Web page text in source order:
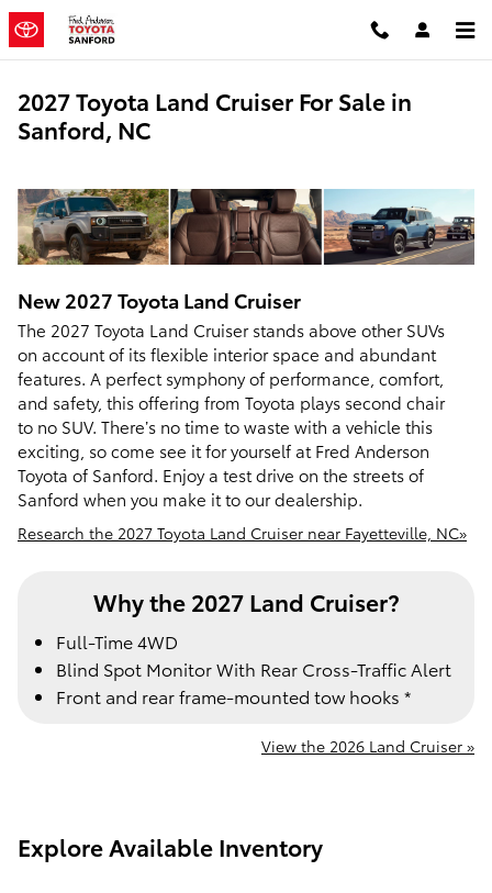
Skip to main content
2027 Toyota Land Cruiser For Sale in
Sanford, NC
New 2027 Toyota Land Cruiser
The 2027 Toyota Land Cruiser stands above other SUVs
on account of its flexible interior space and abundant
features. A perfect symphony of performance, comfort,
and safety, this offering from Toyota plays second chair
to no SUV. There’s no time to waste with a vehicle this
exciting, so come see it for yourself at Fred Anderson
Toyota of Sanford. Enjoy a test drive on the streets of
Sanford when you make it to our dealership.
Research the 2027 Toyota Land Cruiser near Fayetteville, NC»
Why the 2027 Land Cruiser?
Full-Time 4WD
Blind Spot Monitor With Rear Cross-Traffic Alert
Front and rear frame-mounted tow hooks *
View the 2026 Land Cruiser »
Explore Available Inventory